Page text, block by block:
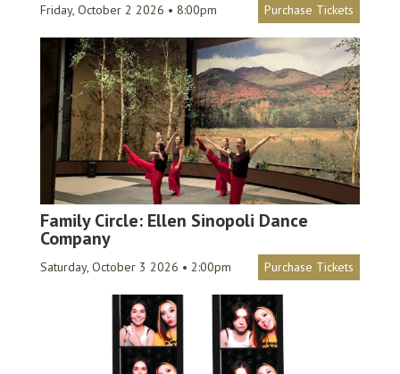
Friday, October 2 2026 • 8:00pm Purchase Tickets
Family Circle: Ellen Sinopoli Dance
Company
Saturday, October 3 2026 • 2:00pm Purchase Tickets